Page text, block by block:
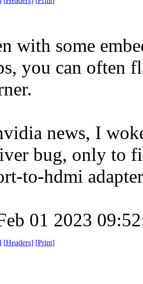
with some
you can often
news, I
bug, only to
to-hdmi adapter
01 2023
[Headers] [Print]